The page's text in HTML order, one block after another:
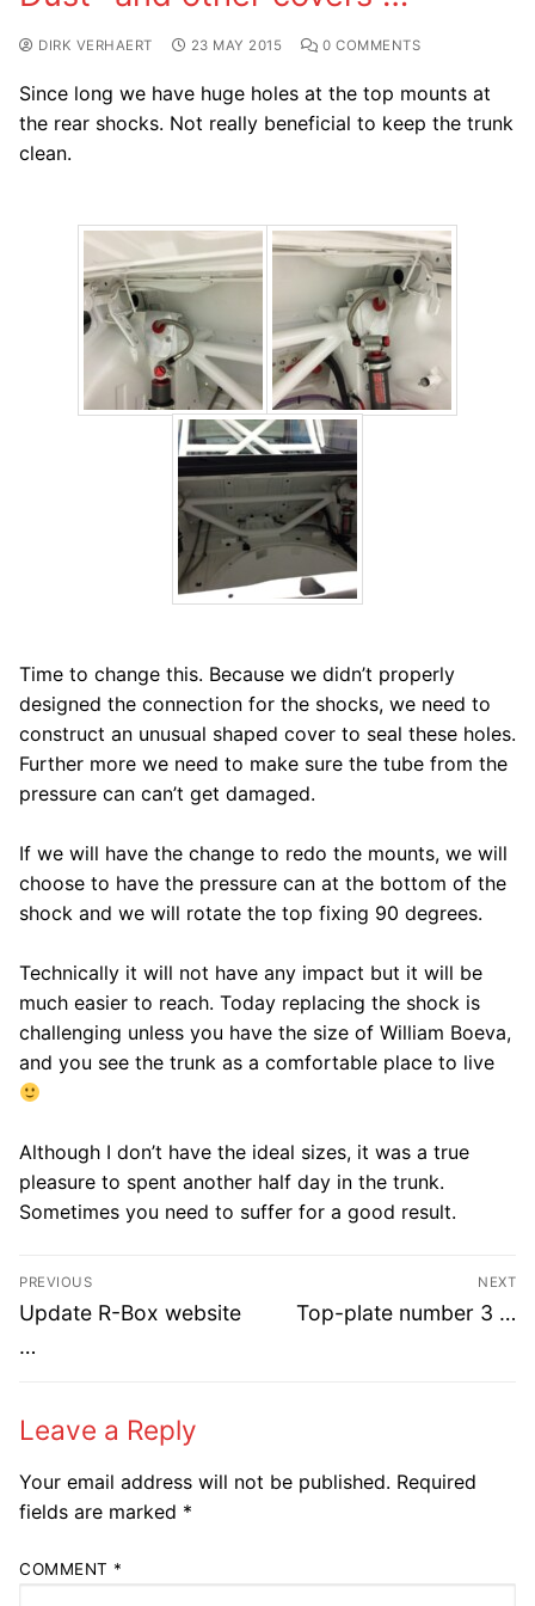
DIRK VERHAERT 23 MAY 2015 0 COMMENTS
Since long we have huge holes at the top mounts at
the rear shocks. Not really beneficial to keep the trunk
clean.
Time to change this. Because we didn’t properly
designed the connection for the shocks, we need to
construct an unusual shaped cover to seal these holes.
Further more we need to make sure the tube from the
pressure can can’t get damaged.
If we will have the change to redo the mounts, we will
choose to have the pressure can at the bottom of the
shock and we will rotate the top fixing 90 degrees.
Technically it will not have any impact but it will be
much easier to reach. Today replacing the shock is
challenging unless you have the size of William Boeva,
and you see the trunk as a comfortable place to live
Although I don’t have the ideal sizes, it was a true
pleasure to spent another half day in the trunk.
Sometimes you need to suffer for a good result.​
Post
navigation
PREVIOUS
Previous
Update R-Box website
…
NEXT
Next
Top-plate number 3 …
Leave a Reply
Your email address will not be published. Required
fields are marked *
COMMENT *